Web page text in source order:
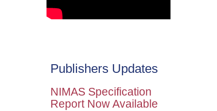
Publishers Updates
NIMAS Specification
Report Now Available